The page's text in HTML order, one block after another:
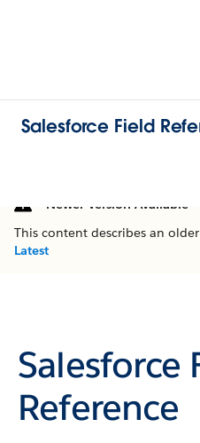
Salesforce Field
Newer Version Available
This content describes an
Latest
Salesforce
Reference